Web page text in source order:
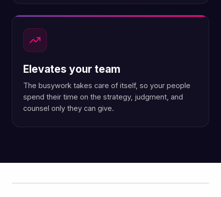
Elevates your team
The busywork takes care of itself, so your people
spend their time on the strategy, judgment, and
counsel only they can give.